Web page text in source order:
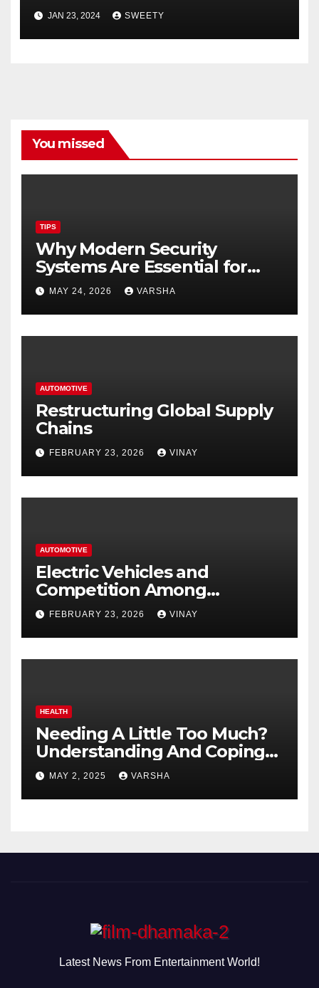
Easily ➤ Full OS Access
JAN 23, 2024 SWEETY
You missed
TIPS
Why Modern Security
Systems Are Essential for
Homes and Businesses in
Hastings
MAY 24, 2026 VARSHA
AUTOMOTIVE
Restructuring Global Supply
Chains
FEBRUARY 23, 2026 VINAY
AUTOMOTIVE
Electric Vehicles and
Competition Among
Automotive Giants
FEBRUARY 23, 2026 VINAY
HEALTH
Needing A Little Too Much?
Understanding And Coping
With Dependent Personality
Disorder
MAY 2, 2025 VARSHA
Latest News From Entertainment World!